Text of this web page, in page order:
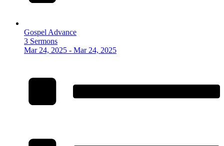
Gospel Advance
3 Sermons
Mar 24, 2025 - Mar 24, 2025